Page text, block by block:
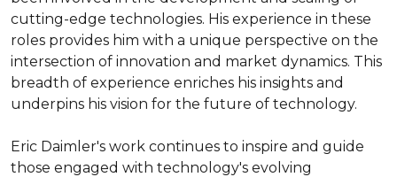
cutting-edge technologies. His experience in these
roles provides him with a unique perspective on the
intersection of innovation and market dynamics. This
breadth of experience enriches his insights and
underpins his vision for the future of technology.
Eric Daimler's work continues to inspire and guide
those engaged with technology's evolving